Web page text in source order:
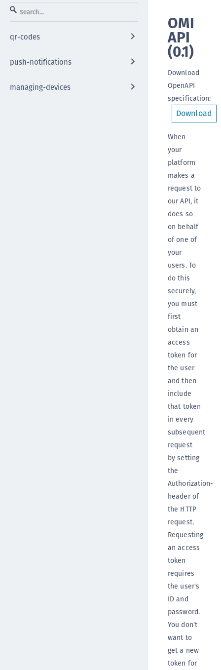
qr-codes
push-notifications
managing-devices
OMI
API
(0.1)
Download
OpenAPI
specification:
Download
When
your
platform
makes a
request to
our API, it
does so
on behalf
of one of
your
users. To
do this
securely,
you must
first
obtain an
access
token for
the user
and then
include
that token
in every
subsequent
request
by setting
the
Authorization-
header of
the HTTP
request.
Requesting
an access
token
requires
the user's
ID and
password.
You don't
want to
get a new
token for